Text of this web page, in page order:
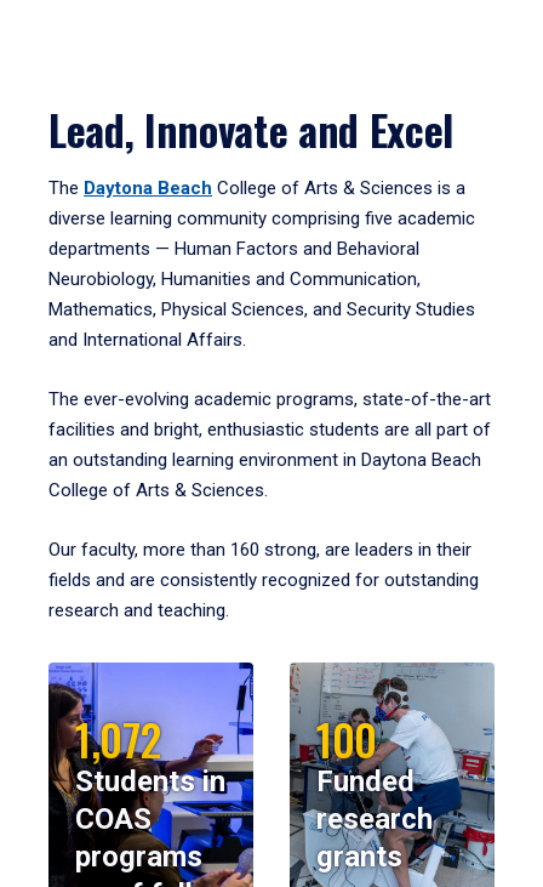
Lead, Innovate and Excel
The Daytona Beach College of Arts & Sciences is a
diverse learning community comprising five academic
departments — Human Factors and Behavioral
Neurobiology, Humanities and Communication,
Mathematics, Physical Sciences, and Security Studies
and International Affairs.
The ever-evolving academic programs, state-of-the-art
facilities and bright, enthusiastic students are all part of
an outstanding learning environment in Daytona Beach
College of Arts & Sciences.
Our faculty, more than 160 strong, are leaders in their
fields and are consistently recognized for outstanding
research and teaching.
1,072
Students in
COAS
programs
100
Funded
research
grants